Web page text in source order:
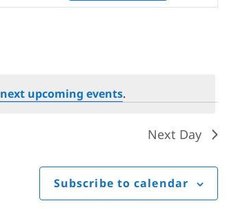
next upcoming events.
Next Day
Subscribe to calendar